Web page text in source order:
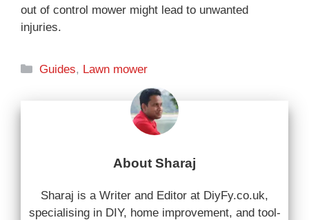
out of control mower might lead to unwanted
injuries.
Categories
Guides, Lawn mower
About Sharaj
Sharaj is a Writer and Editor at DiyFy.co.uk,
specialising in DIY, home improvement, and tool-